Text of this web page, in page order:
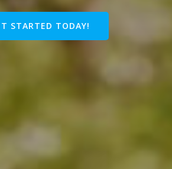
STARTED TODAY!